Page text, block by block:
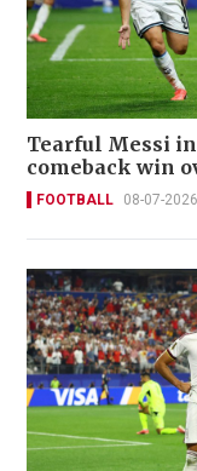
Tearful Messi
comeback win
FOOTBALL 08-07-